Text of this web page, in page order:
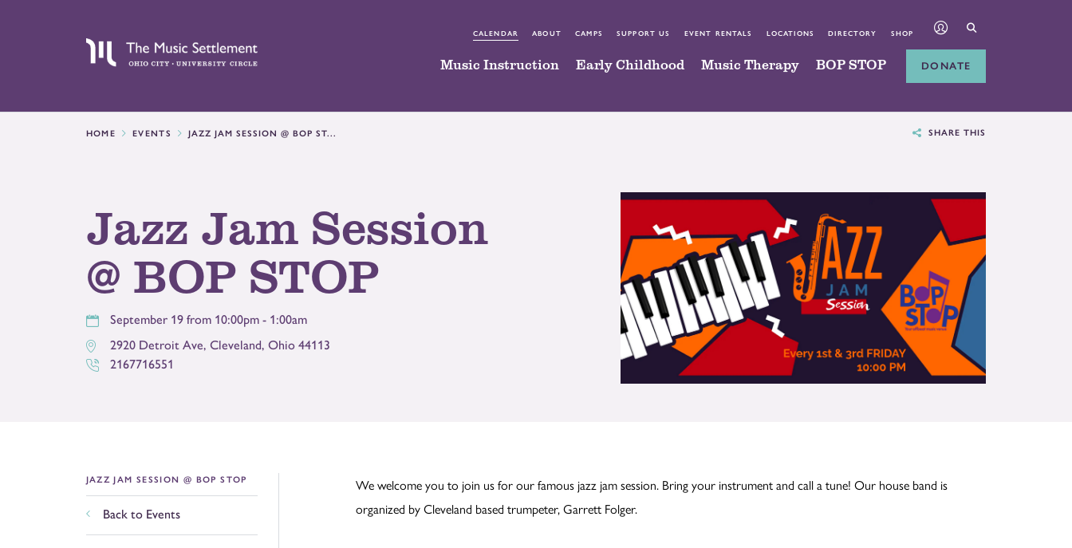
CALENDAR ABOUT CAMPS SUPPORT US EVENT RENTALS LOCATIONS DIRECTORY SHOP
Music Instruction Early Childhood Music Therapy BOP STOP DONATE
HOME EVENTS JAZZ JAM SESSION @ BOP ST... SHARE THIS
Jazz Jam Session
@ BOP STOP
September 19 from 10:00pm - 1:00am
2920 Detroit Ave, Cleveland, Ohio 44113
2167716551
JAZZ JAM SESSION @ BOP STOP
Back to Events
We welcome you to join us for our famous jazz jam session. Bring your instrument and call a tune! Our house band is
organized by Cleveland based trumpeter, Garrett Folger.